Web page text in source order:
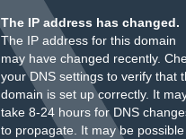
The IP address has changed.
The IP address for this domain
may have changed recently.
your DNS settings to verify that
domain is set up correctly. It
take 8-24 hours for DNS
to propagate. It may be